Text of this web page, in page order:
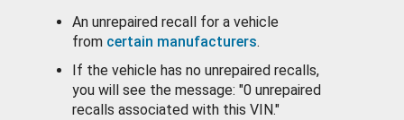
An unrepaired recall for a vehicle
from certain manufacturers.
If the vehicle has no unrepaired recalls,
you will see the message: "0 unrepaired
recalls associated with this VIN."